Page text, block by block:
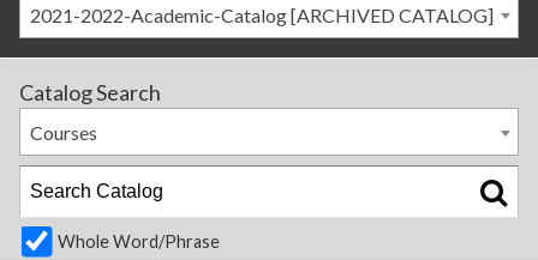
2021-2022-Academic-Catalog [ARCHIVED CATALOG]
Catalog Search
Courses
Whole Word/Phrase